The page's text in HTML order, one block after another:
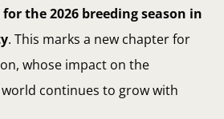
the 2026 breeding season in
. This marks a new chapter for
whose impact on the
continues to grow with